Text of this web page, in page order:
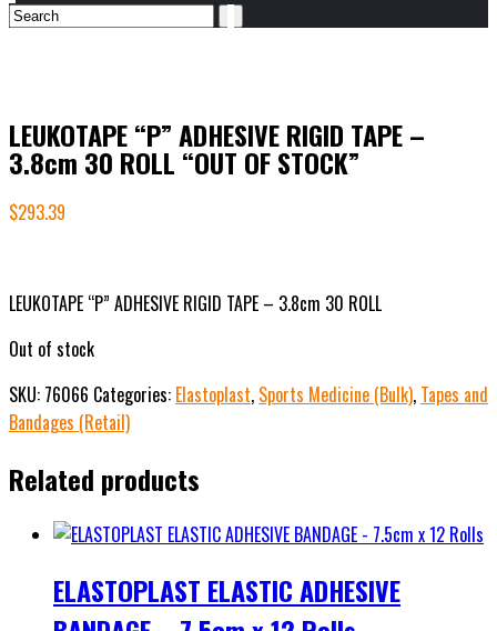
LEUKOTAPE “P” ADHESIVE RIGID TAPE –
3.8cm 30 ROLL “OUT OF STOCK”
$293.39
LEUKOTAPE “P” ADHESIVE RIGID TAPE – 3.8cm 30 ROLL
Out of stock
SKU: 76066 Categories: Elastoplast, Sports Medicine (Bulk), Tapes and
Bandages (Retail)
Related products
ELASTOPLAST ELASTIC ADHESIVE